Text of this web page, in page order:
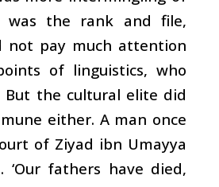
was the rank and file,
not pay much attention
of linguistics, who
But the cultural elite did
either. A man once
of Ziyad ibn Umayya
‘Our fathers have died,